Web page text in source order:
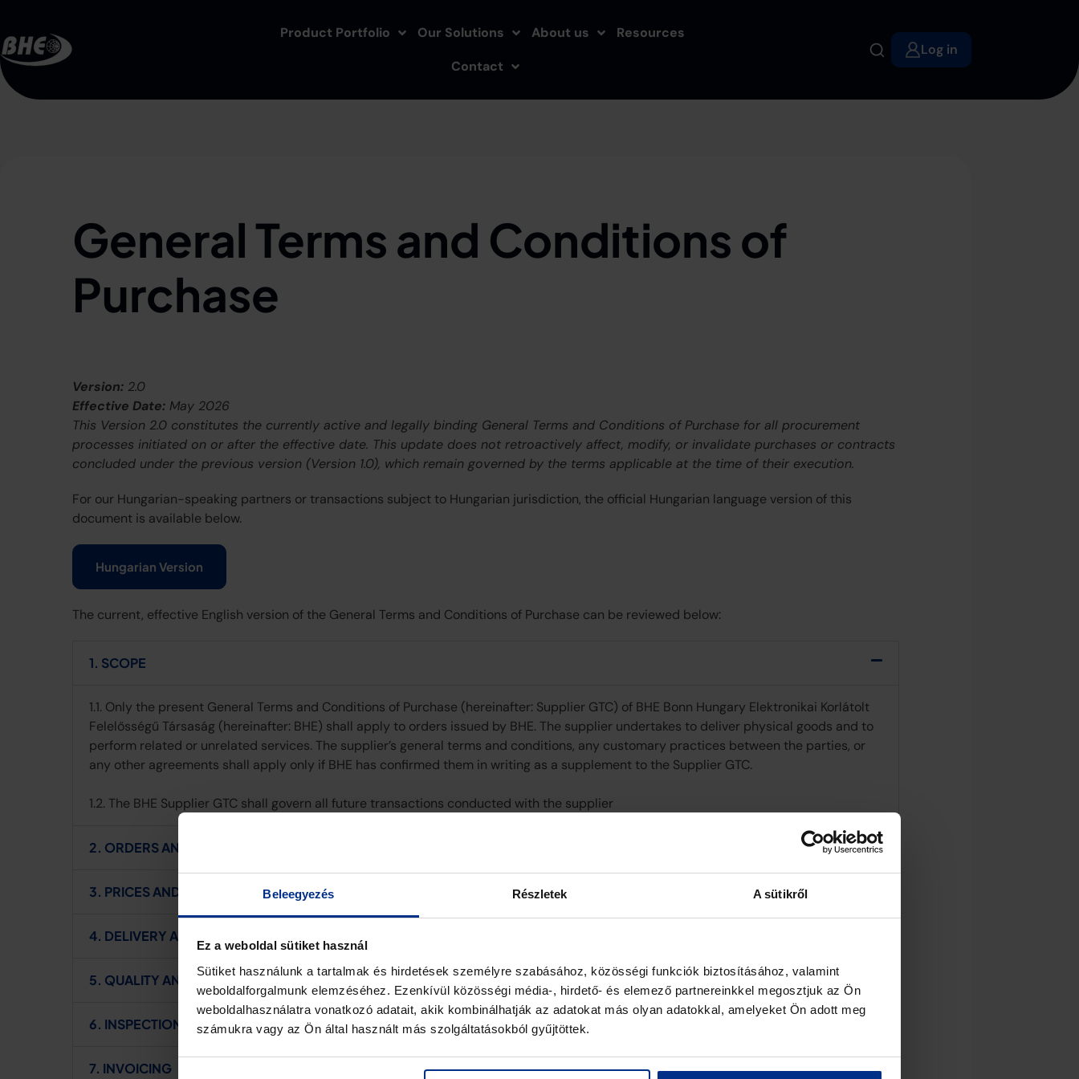
Beleegyezés Részletek A sütikről
Ez a weboldal sütiket használ
Sütiket használunk a tartalmak és hirdetések személyre szabásához, közösségi funkciók biztosításához, valamint
weboldalforgalmunk elemzéséhez. Ezenkívül közösségi média-, hirdető- és elemező partnereinkkel megosztjuk az Ön
weboldalhasználatra vonatkozó adatait, akik kombinálhatják az adatokat más olyan adatokkal, amelyeket Ön adott meg
számukra vagy az Ön által használt más szolgáltatásokból gyűjtöttek.
Product Portfolio Our Solutions About us
Resources
Contact
Log in
General Terms and Conditions of
Purchase
Version: 2.0
Effective Date: May 2026
This Version 2.0 constitutes the currently active and legally binding General Terms and Conditions of Purchase for all procurement
processes initiated on or after the effective date. This update does not retroactively affect, modify, or invalidate purchases or contracts
concluded under the previous version (Version 1.0), which remain governed by the terms applicable at the time of their execution.
For our Hungarian-speaking partners or transactions subject to Hungarian jurisdiction, the official Hungarian language version of this
document is available below.
Hungarian Version
The current, effective English version of the General Terms and Conditions of Purchase can be reviewed below:
1. SCOPE
1.1. Only the present General Terms and Conditions of Purchase (hereinafter: Supplier GTC) of BHE Bonn Hungary Elektronikai Korlátolt
Felelősségű Társaság (hereinafter: BHE) shall apply to orders issued by BHE. The supplier undertakes to deliver physical goods and to
perform related or unrelated services. The supplier’s general terms and conditions, any customary practices between the parties, or
any other agreements shall apply only if BHE has confirmed them in writing as a supplement to the Supplier GTC.
1.2. The BHE Supplier GTC shall govern all future transactions conducted with the supplier
2. ORDERS AND CONFIRMATION
3. PRICES AND PAYMENT
4. DELIVERY AND DELAY IN DELIVERY
5. QUALITY AND WARRANTY
6. INSPECTION AND ACCEPTANCE
7. INVOICING